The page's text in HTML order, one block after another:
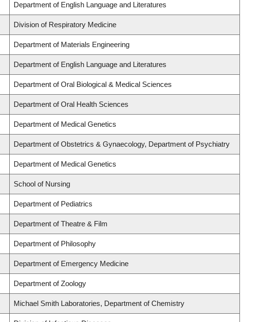
Department of English Language and Literatures
Division of Respiratory Medicine
Department of Materials Engineering
Department of English Language and Literatures
Department of Oral Biological & Medical Sciences
Department of Oral Health Sciences
Department of Medical Genetics
Department of Obstetrics & Gynaecology, Department of Psychiatry
Department of Medical Genetics
School of Nursing
Department of Pediatrics
Department of Theatre & Film
Department of Philosophy
Department of Emergency Medicine
Department of Zoology
Michael Smith Laboratories, Department of Chemistry